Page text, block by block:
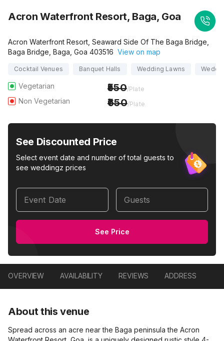
Acron Waterfront Resort, Baga, Goa
Acron Waterfront Resort, Seaward Side Of The Baga Bridge,
Baga Bridge, Baga, Goa 403516 View on map
Cocktail Venues Banquet Halls Wedding Lawns
Vegetarian 550/Plate
Non Vegetarian 650/Plate
See Discounted Price
Select event date and number of total guests to
see weddingz prices
Event Date Guests
See Price
OVERVIEW AVAILABILITY REVIEWS ADDRESS
About this venue
Spread across an acre near the Baga peninsula the Acron